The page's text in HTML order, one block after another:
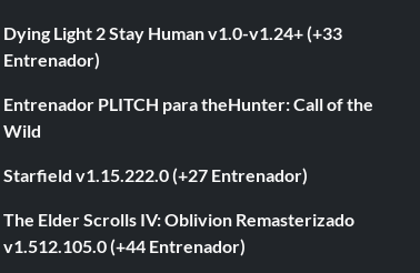
Dying Light 2 Stay Human v1.0-v1.24+ (+33
Entrenador)
Entrenador PLITCH para theHunter: Call of the
Wild
Starfield v1.15.222.0 (+27 Entrenador)
The Elder Scrolls IV: Oblivion Remasterizado
v1.512.105.0 (+44 Entrenador)